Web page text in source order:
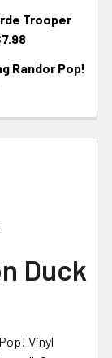
Trooper
Randor Pop!
Duck
Vinyl